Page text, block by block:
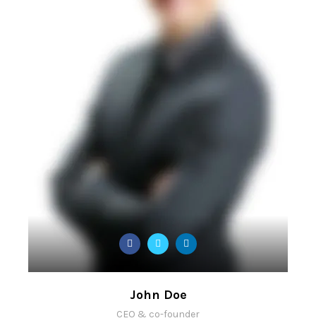
John Doe
CEO & co-founder